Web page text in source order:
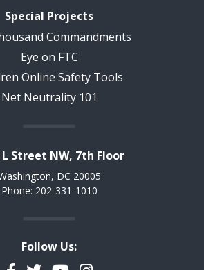
Special Projects
Commandments
Eye on FTC
Online Safety Tools
Net Neutrality 101
L Street NW, 7th Floor
DC 20005
Phone: 202-331-1010
Follow Us: